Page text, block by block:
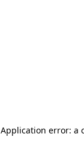
Application error: a